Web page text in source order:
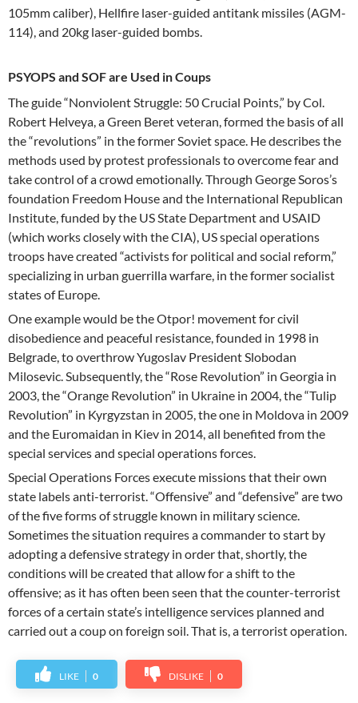
105mm caliber), Hellfire laser-guided antitank missiles (AGM-
114), and 20kg laser-guided bombs.
PSYOPS and SOF are Used in Coups
The guide “Nonviolent Struggle: 50 Crucial Points,” by Col.
Robert Helveya, a Green Beret veteran, formed the basis of all
the “revolutions” in the former Soviet space. He describes the
methods used by protest professionals to overcome fear and
take control of a crowd emotionally. Through George Soros’s
foundation Freedom House and the International Republican
Institute, funded by the US State Department and USAID
(which works closely with the CIA), US special operations
troops have created “activists for political and social reform,”
specializing in urban guerrilla warfare, in the former socialist
states of Europe.
One example would be the Otpor! movement for civil
disobedience and peaceful resistance, founded in 1998 in
Belgrade, to overthrow Yugoslav President Slobodan
Milosevic. Subsequently, the “Rose Revolution” in Georgia in
2003, the “Orange Revolution” in Ukraine in 2004, the “Tulip
Revolution” in Kyrgyzstan in 2005, the one in Moldova in 2009
and the Euromaidan in Kiev in 2014, all benefited from the
special services and special operations forces.
Special Operations Forces execute missions that their own
state labels anti-terrorist. “Offensive” and “defensive” are two
of the five forms of struggle known in military science.
Sometimes the situation requires a commander to start by
adopting a defensive strategy in order that, shortly, the
conditions will be created that allow for a shift to the
offensive; as it has often been seen that the counter-terrorist
forces of a certain state’s intelligence services planned and
carried out a coup on foreign soil. That is, a terrorist operation.
LIKE 0 DISLIKE 0